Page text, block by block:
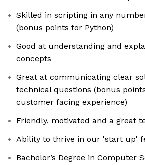
Skilled in scripting in any
(bonus points for Python)
Good at understanding and
concepts
Great at communicating clear
technical questions (bonus
customer facing experience)
Friendly, motivated and a great
Ability to thrive in our 'start up'
Bachelor’s Degree in Computer